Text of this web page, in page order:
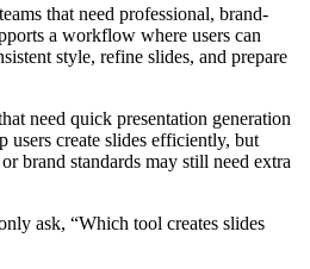
that need professional, brand-
a workflow where users can
style, refine slides, and prepare
need quick presentation generation
users create slides efficiently, but
brand standards may still need extra
ask, “Which tool creates slides